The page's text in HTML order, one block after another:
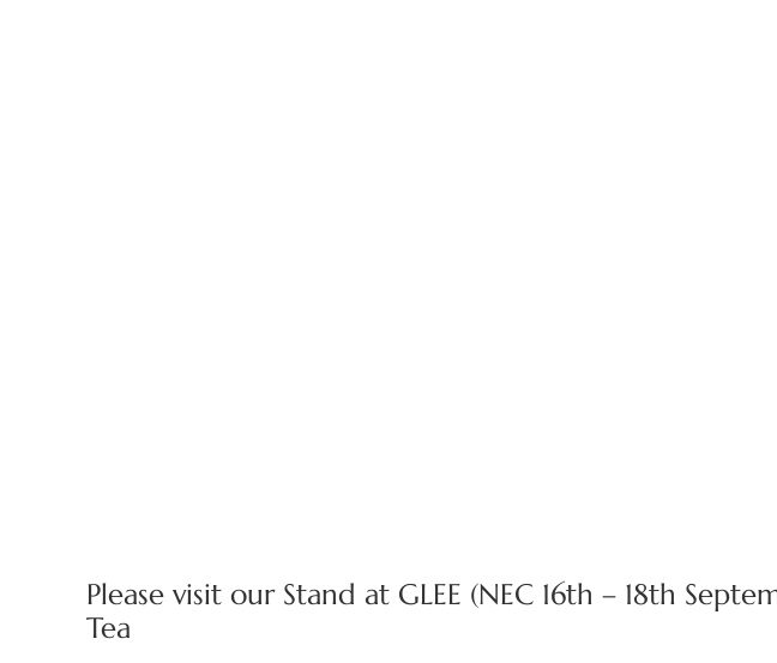
Please visit our Stand at GLEE (NEC 16th – 18th
Tea